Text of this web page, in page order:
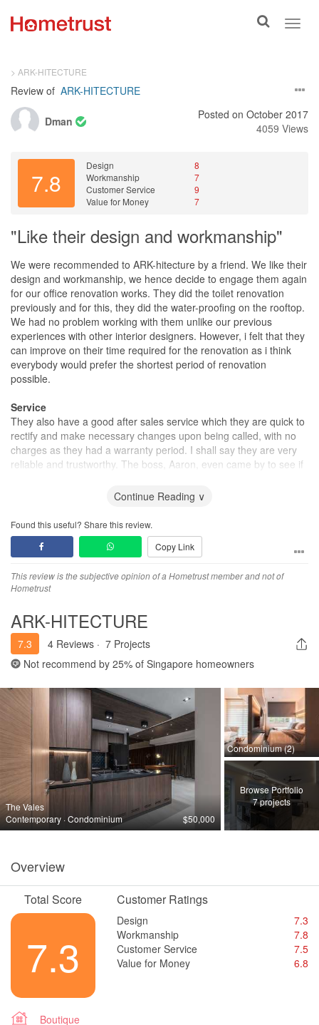
Toggle
> ARK-HITECTURE
Review of ARK-HITECTURE
Dman
Posted on October 2017
4059 Views
7.8
Design
8
Workmanship
7
Customer Service
9
Value for Money
7
"Like their design and workmanship"
We were recommended to ARK-hitecture by a friend. We like their
design and workmanship, we hence decide to engage them again
for our office renovation works. They did the toilet renovation
previously and for this, they did the water-proofing on the rooftop.
We had no problem working with them unlike our previous
experiences with other interior designers. However, i felt that they
can improve on their time required for the renovation as i think
everybody would prefer the shortest period of renovation
possible.
Service
They also have a good after sales service which they are quick to
rectify and make necessary changes upon being called, with no
charges as they had a warranty period. I shall say they are very
reliable and trustworthy. The boss, Aaron, even came by to see if
Continue Reading ∨
Found this useful? Share this review.
Copy Link
This review is the subjective opinion of a Hometrust member and not of
Hometrust
ARK-HITECTURE
7.3 4 Reviews · 7 Projects
Not recommend by 25% of Singapore homeowners
The Vales
Contemporary · Condominium
$50,000
Condominium (2)
Browse Portfolio
7 projects
Overview
Total Score
7.3
Customer Ratings
Design
7.3
Workmanship
7.8
Customer Service
7.5
Value for Money
6.8
Boutique